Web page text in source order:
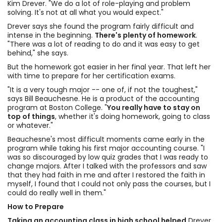
Kim Drever. "We do a lot of role-playing and problem
solving. It's not at all what you would expect."
Drever says she found the program fairly difficult and
intense in the beginning. There's plenty of homework.
"There was a lot of reading to do and it was easy to get
behind," she says.
But the homework got easier in her final year. That left her
with time to prepare for her certification exams.
"It is a very tough major -- one of, if not the toughest,"
says Bill Beauchesne. He is a product of the accounting
program at Boston College. "You really have to stay on
top of things, whether it's doing homework, going to class
or whatever."
Beauchesne's most difficult moments came early in the
program while taking his first major accounting course. "I
was so discouraged by low quiz grades that I was ready to
change majors. After I talked with the professors and saw
that they had faith in me and after I restored the faith in
myself, I found that I could not only pass the courses, but I
could do really well in them."
How to Prepare